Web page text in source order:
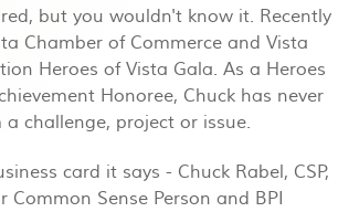
but you wouldn't know it. Recently
Chamber of Commerce and Vista
Heroes of Vista Gala. As a Heroes
Honoree, Chuck has never
challenge, project or issue.
card it says - Chuck Rabel, CSP,
Common Sense Person and BPI